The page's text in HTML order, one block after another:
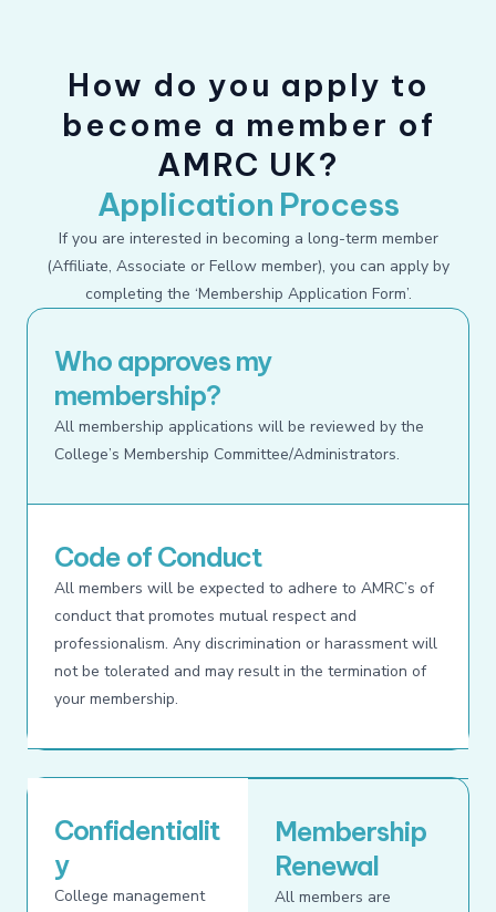
How do you apply to
become a member of
AMRC UK?
Application Process
If you are interested in becoming a long-term member
(Affiliate, Associate or Fellow member), you can apply by
completing the ‘Membership Application Form’.
Who approves my
membership?
All membership applications will be reviewed by the
College’s Membership Committee/Administrators.
Code of Conduct
All members will be expected to adhere to AMRC’s of
conduct that promotes mutual respect and
professionalism. Any discrimination or harassment will
not be tolerated and may result in the termination of
your membership.
Confidentialit
y
College management
Membership
Renewal
All members are